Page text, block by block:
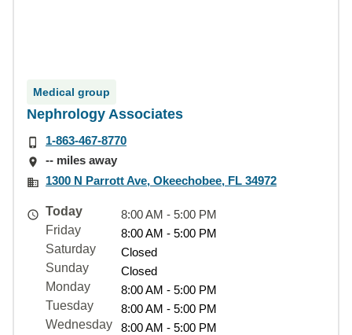
Medical group
Nephrology Associates
1-863-467-8770
-- miles away
1300 N Parrott Ave, Okeechobee, FL 34972
Today
8:00 AM - 5:00 PM
Friday
8:00 AM - 5:00 PM
Saturday
Closed
Sunday
Closed
Monday
8:00 AM - 5:00 PM
Tuesday
8:00 AM - 5:00 PM
Wednesday
8:00 AM - 5:00 PM